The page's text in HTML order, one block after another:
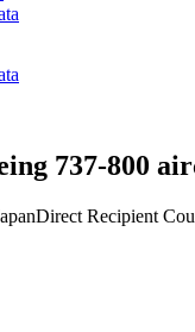
737-800
Direct Recipient